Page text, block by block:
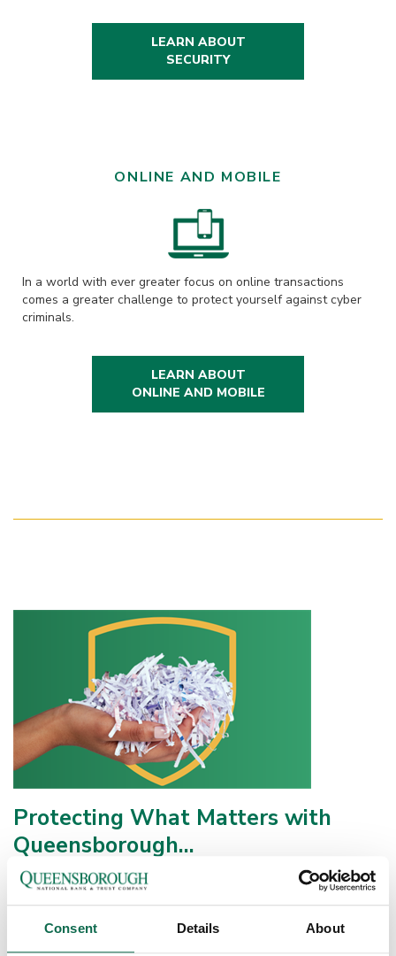
Consent Details About
LEARN ABOUT
SECURITY
ONLINE AND MOBILE
In a world with ever greater focus on online transactions
comes a greater challenge to protect yourself against cyber
criminals.
LEARN ABOUT
ONLINE AND MOBILE
Published on: May 11, 2026
Protecting What Matters with
Queensborough...
At Queensborough National Bank & Trust, we believe caring for
our community means helping you protect your financial well-
Continue Reading